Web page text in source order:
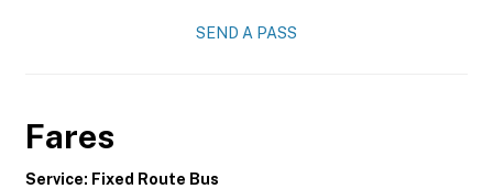
SEND A PASS
Fares
Service: Fixed Route Bus